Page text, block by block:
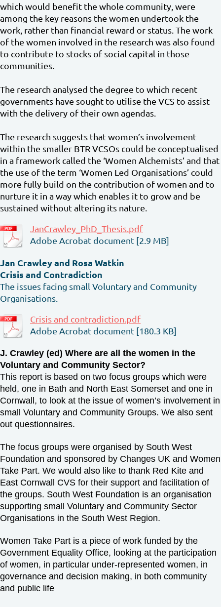
which would benefit the whole community, were
among the key reasons the women undertook the
work, rather than financial reward or status. The work
of the women involved in the research was also found
to contribute to stocks of social capital in those
communities.
The research analysed the degree to which recent
governments have sought to utilise the VCS to assist
with the delivery of their own agendas.
The research suggests that women’s involvement
within the smaller BTR VCSOs could be conceptualised
in a framework called the ‘Women Alchemists’ and that
the use of the term ‘Women Led Organisations’ could
more fully build on the contribution of women and to
nurture it in a way which enables it to grow and be
sustained without altering its nature.
JanCrawley_PhD_Thesis.pdf
Adobe Acrobat document [2.9 MB]
Jan Crawley and Rosa Watkin
Crisis and Contradiction
The issues facing small Voluntary and Community
Organisations.
Crisis and contradiction.pdf
Adobe Acrobat document [180.3 KB]
J. Crawley (ed) Where are all the women in the
Voluntary and Community Sector?
This report is based on two focus groups which were
held, one in Bath and North East Somerset and one in
Cornwall, to look at the issue of women’s involvement in
small Voluntary and Community Groups. We also sent
out questionnaires.
The focus groups were organised by South West
Foundation and sponsored by Changes UK and Women
Take Part. We would also like to thank Red Kite and
East Cornwall CVS for their support and facilitation of
the groups. South West Foundation is an organisation
supporting small Voluntary and Community Sector
Organisations in the South West Region.
Women Take Part is a piece of work funded by the
Government Equality Office, looking at the participation
of women, in particular under-represented women, in
governance and decision making, in both community
and public life